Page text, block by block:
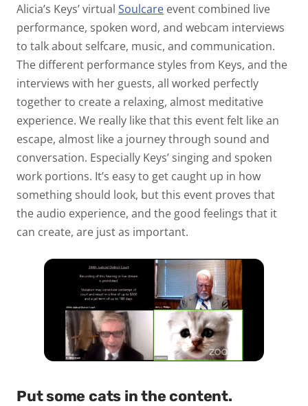
Alicia’s Keys’ virtual Soulcare event combined live
performance, spoken word, and webcam interviews
to talk about selfcare, music, and communication.
The different performance styles from Keys, and the
interviews with her guests, all worked perfectly
together to create a relaxing, almost meditative
experience. We really like that this event felt like an
escape, almost like a journey through sound and
conversation. Especially Keys’ singing and spoken
work portions. It’s easy to get caught up in how
something should look, but this event proves that
the audio experience, and the good feelings that it
can create, are just as important.
Put some cats in the content.